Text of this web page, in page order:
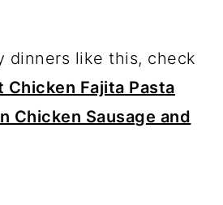
dinners like this, check
Chicken Fajita Pasta
Chicken Sausage and